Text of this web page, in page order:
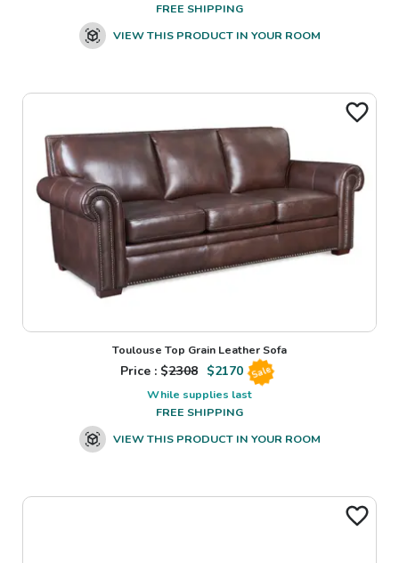
FREE SHIPPING
VIEW THIS PRODUCT IN YOUR ROOM
Toulouse Top Grain Leather Sofa
Price : $2308 $2170 Sale
While supplies last
FREE SHIPPING
VIEW THIS PRODUCT IN YOUR ROOM